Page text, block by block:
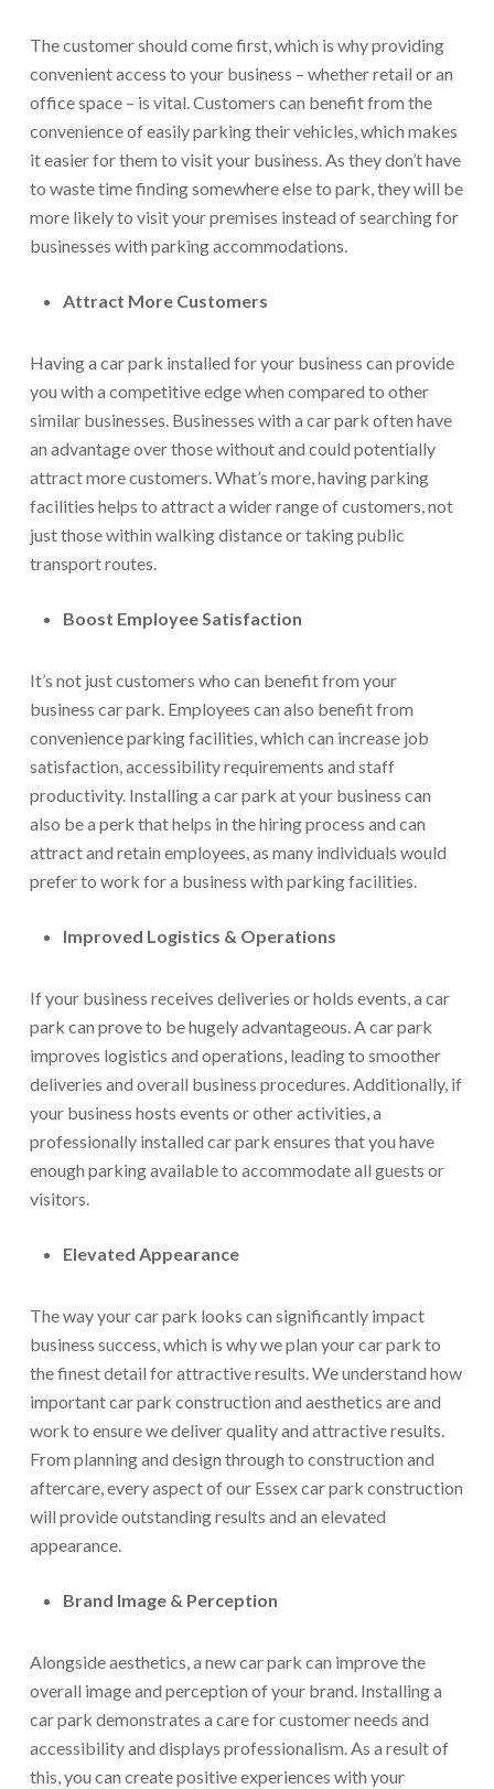
The customer should come first, which is why providing
convenient access to your business – whether retail or an
office space – is vital. Customers can benefit from the
convenience of easily parking their vehicles, which makes
it easier for them to visit your business. As they don’t have
to waste time finding somewhere else to park, they will be
more likely to visit your premises instead of searching for
businesses with parking accommodations.
Attract More Customers
Having a car park installed for your business can provide
you with a competitive edge when compared to other
similar businesses. Businesses with a car park often have
an advantage over those without and could potentially
attract more customers. What’s more, having parking
facilities helps to attract a wider range of customers, not
just those within walking distance or taking public
transport routes.
Boost Employee Satisfaction
It’s not just customers who can benefit from your
business car park. Employees can also benefit from
convenience parking facilities, which can increase job
satisfaction, accessibility requirements and staff
productivity. Installing a car park at your business can
also be a perk that helps in the hiring process and can
attract and retain employees, as many individuals would
prefer to work for a business with parking facilities.
Improved Logistics & Operations
If your business receives deliveries or holds events, a car
park can prove to be hugely advantageous. A car park
improves logistics and operations, leading to smoother
deliveries and overall business procedures. Additionally, if
your business hosts events or other activities, a
professionally installed car park ensures that you have
enough parking available to accommodate all guests or
visitors.
Elevated Appearance
The way your car park looks can significantly impact
business success, which is why we plan your car park to
the finest detail for attractive results. We understand how
important car park construction and aesthetics are and
work to ensure we deliver quality and attractive results.
From planning and design through to construction and
aftercare, every aspect of our Essex car park construction
will provide outstanding results and an elevated
appearance.
Brand Image & Perception
Alongside aesthetics, a new car park can improve the
overall image and perception of your brand. Installing a
car park demonstrates a care for customer needs and
accessibility and displays professionalism. As a result of
this, you can create positive experiences with your